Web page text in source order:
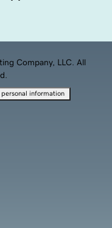
Company, LLC. All
personal information